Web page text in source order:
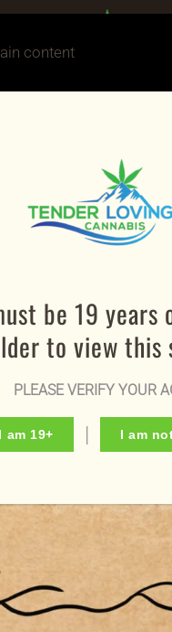
content
be 19 years
to view this
PLEASE VERIFY YOUR
I am 19+ I am